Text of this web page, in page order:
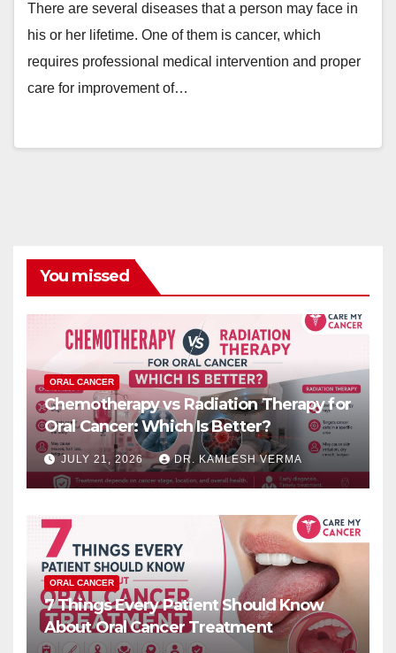
There are several diseases that a person may face in
his or her lifetime. One of them is cancer, which
requires professional medical intervention and proper
care for improvement of…
You missed
ORAL CANCER
Chemotherapy vs Radiation Therapy for
Oral Cancer: Which Is Better?
JULY 21, 2026 DR. KAMLESH VERMA
ORAL CANCER
7 Things Every Patient Should Know
About Oral Cancer Treatment